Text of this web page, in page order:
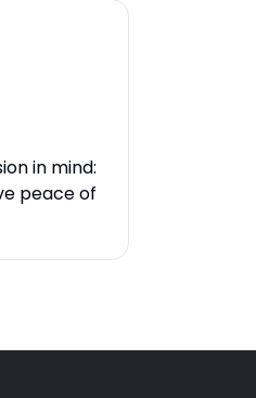
in mind:
peace of